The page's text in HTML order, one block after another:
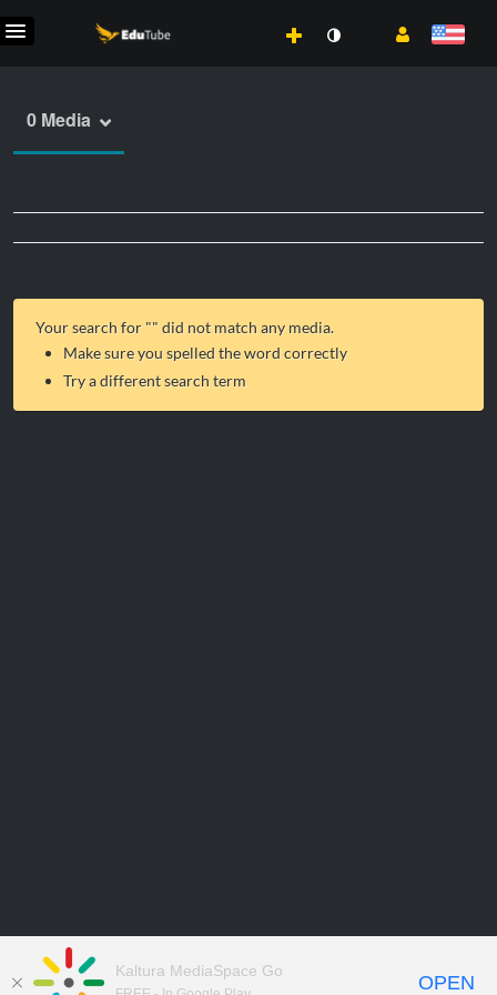
0 Media
Your search for "" did not match any media.
Make sure you spelled the word correctly
Try a different search term
Kaltura MediaSpace Go
OPEN